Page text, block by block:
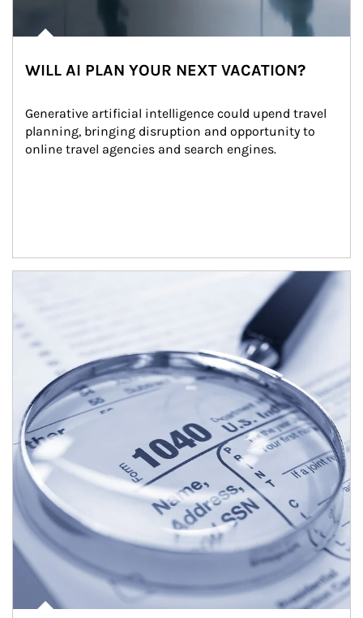
WILL AI PLAN YOUR NEXT VACATION?
Generative artificial intelligence could upend travel
planning, bringing disruption and opportunity to
online travel agencies and search engines.